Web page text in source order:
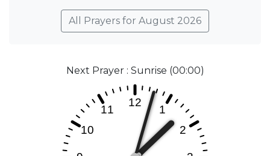
All Prayers for August 2026
Next Prayer : Sunrise (00:00)